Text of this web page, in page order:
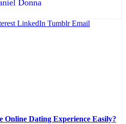
Donna
LinkedIn Tumblr Email
Online Dating Experience Easily?